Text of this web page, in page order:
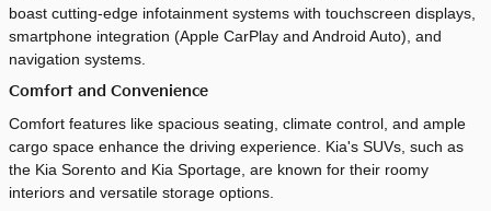
boast cutting-edge infotainment systems with touchscreen displays,
smartphone integration (Apple CarPlay and Android Auto), and
navigation systems.
Comfort and Convenience
Comfort features like spacious seating, climate control, and ample
cargo space enhance the driving experience. Kia's SUVs, such as
the Kia Sorento and Kia Sportage, are known for their roomy
interiors and versatile storage options.